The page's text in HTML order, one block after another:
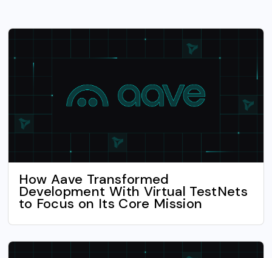
How Aave Transformed
Development With Virtual TestNets
to Focus on Its Core Mission